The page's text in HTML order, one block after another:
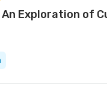
Exploration of